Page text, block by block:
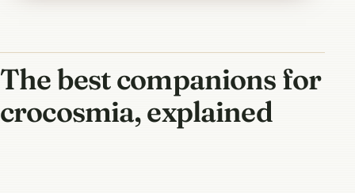
The best companions for
crocosmia, explained